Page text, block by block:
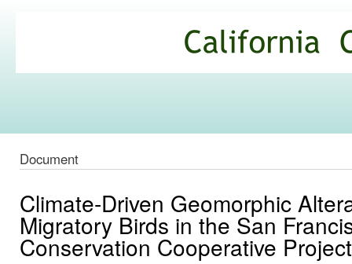
Commons
Document
Climate-Driven Geomorphic
Migratory Birds in the San
Conservation Cooperative Project